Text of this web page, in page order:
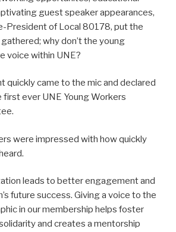
guest speaker appearances,
President of Local 80178, put the
why don’t the young
voice within UNE?
quickly came to the mic and declared
ever UNE Young Workers
were impressed with how quickly
leads to better engagement and
future success. Giving a voice to the
in our membership helps foster
and creates a mentorship